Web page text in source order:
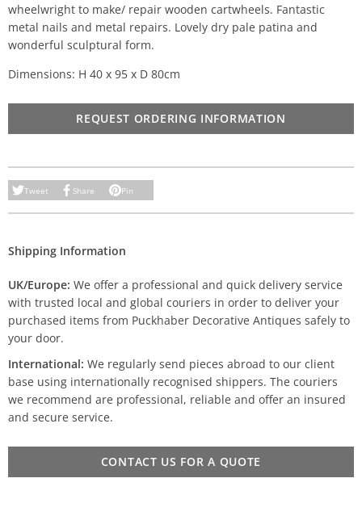
wheelwright to make/ repair wooden cartwheels. Fantastic
metal nails and metal repairs. Lovely dry pale patina and
wonderful sculptural form.
Dimensions: H 40 x 95 x D 80cm
REQUEST ORDERING INFORMATION
Tweet Share Pin
Shipping Information
UK/Europe: We offer a professional and quick delivery service
with trusted local and global couriers in order to deliver your
purchased items from Puckhaber Decorative Antiques safely to
your door.
International: We regularly send pieces abroad to our client
base using internationally recognised shippers. The couriers
we recommend are professional, reliable and offer an insured
and secure service.
CONTACT US FOR A QUOTE